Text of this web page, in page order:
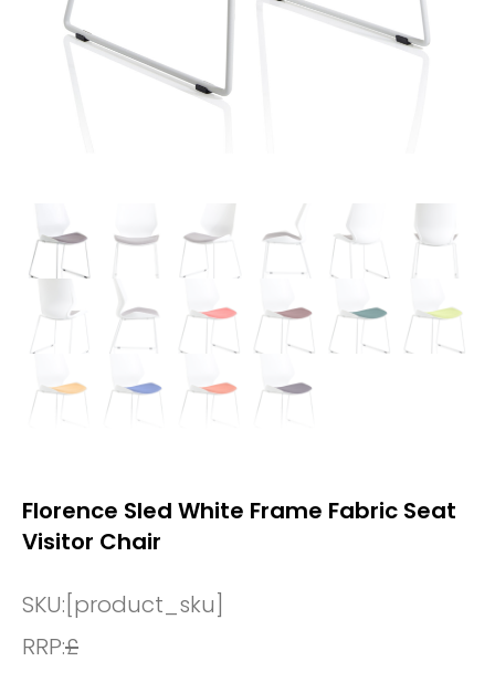
Florence Sled White Frame Fabric Seat
Visitor Chair
SKU:[product_sku]
RRP:£